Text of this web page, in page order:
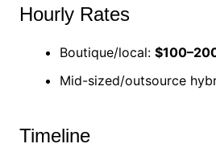
Hourly Rates
Boutique/local:
Mid-sized/outsource
Timeline